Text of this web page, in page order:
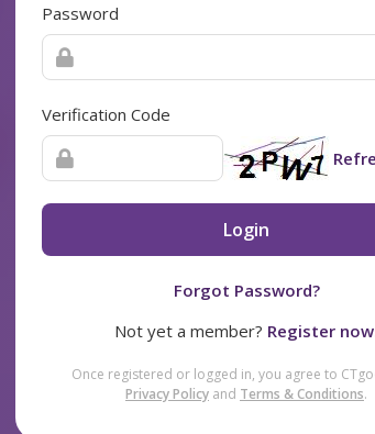
Password
Verification Code
Login
Forgot Password?
Not yet a member? Register
Once registered or logged in, you agree to
Privacy Policy and Terms & Conditions.